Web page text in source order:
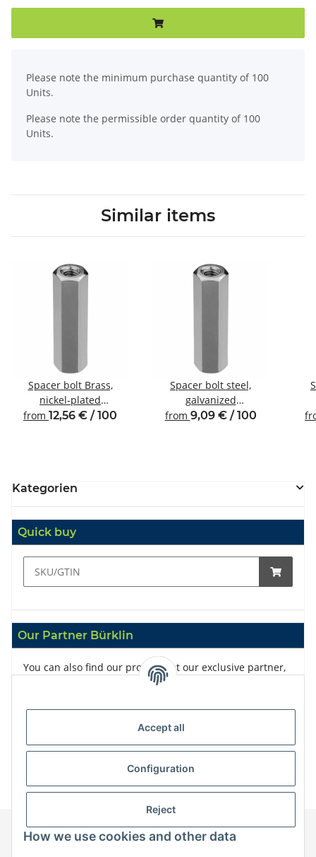
Please note the minimum purchase quantity of 100
Units.
Please note the permissible order quantity of 100
Units.
Similar items
Spacer bolt Brass,
nickel-plated
Internal/internal thread
from 12,56 € / 100
Spacer bolt steel,
galvanized
Internal/internal thread
from 9,09 € / 100
Kategorien
Quick buy
Our Partner Bürklin
You can also find our products at our exclusive partner,
Accept all
Configuration
Reject
How we use cookies and other data